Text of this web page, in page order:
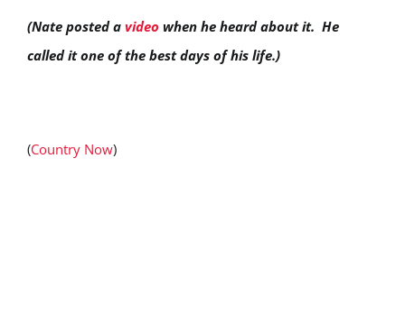
(Nate posted a video when he heard about it. He
called it one of the best days of his life.)
(Country Now)